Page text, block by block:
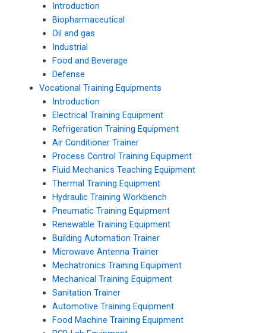
Introduction
Biopharmaceutical
Oil and gas
Industrial
Food and Beverage
Defense
Vocational Training Equipments
Introduction
Electrical Training Equipment
Refrigeration Training Equipment
Air Conditioner Trainer
Process Control Training Equipment
Fluid Mechanics Teaching Equipment
Thermal Training Equipment
Hydraulic Training Workbench
Pneumatic Training Equipment
Renewable Training Equipment
Building Automation Trainer
Microwave Antenna Trainer
Mechatronics Training Equipment
Mechanical Training Equipment
Sanitation Trainer
Automotive Training Equipment
Food Machine Training Equipment